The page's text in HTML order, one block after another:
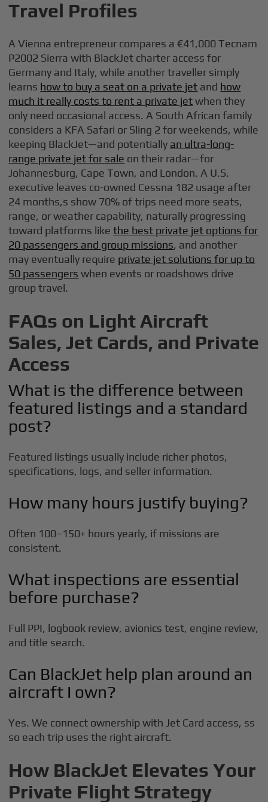
Travel Profiles
A Vienna entrepreneur compares a €41,000 Tecnam
P2002 Sierra with BlackJet charter access for
Germany and Italy, while another traveller simply
learns how to buy a seat on a private jet and how
much it really costs to rent a private jetwhen they
only need occasional access. A South African family
considers a KFA Safari or Sling 2 for weekends, while
keeping BlackJet—and potentially an ultra-long-
range private jet for sale on their radar—for
Johannesburg, Cape Town, and London. A U.S.
executive leaves co-owned Cessna 182 usage after
24 months,s show 70% of trips need more seats,
range, or weather capability, naturally progressing
toward platforms likethe best private jet options for
20 passengers and group missions, and another
may eventually require private jet solutions for up to
50 passengers when events or roadshows drive
group travel.
FAQs on Light Aircraft
Sales, Jet Cards, and Private
Access
What is the difference between
featured listings and a standard
post?
Featured listings usually include richer photos,
specifications, logs, and seller information.
How many hours justify buying?
Often 100–150+ hours yearly, if missions are
consistent.
What inspections are essential
before purchase?
Full PPI, logbook review, avionics test, engine review,
and title search.
Can BlackJet help plan around an
aircraft I own?
Yes. We connect ownership with Jet Card access, ss
so each trip uses the right aircraft.
How BlackJet Elevates Your
Private Flight Strategy